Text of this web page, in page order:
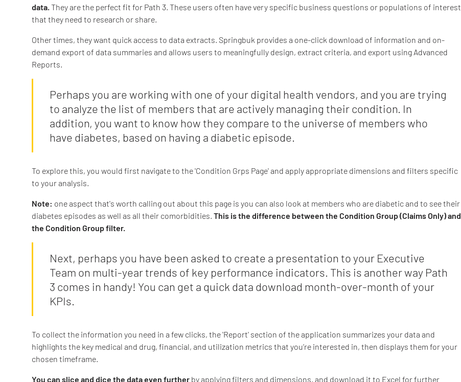
data. They are the perfect fit for Path 3. These users often have very specific business questions or populations of interest
that they need to research or share.
Other times, they want quick access to data extracts. Springbuk provides a one-click download of information and on-
demand export of data summaries and allows users to meaningfully design, extract criteria, and export using Advanced
Reports.
Perhaps you are working with one of your digital health vendors, and you are trying
to analyze the list of members that are actively managing their condition. In
addition, you want to know how they compare to the universe of members who
have diabetes, based on having a diabetic episode.
To explore this, you would first navigate to the 'Condition Grps Page' and apply appropriate dimensions and filters specific
to your analysis.
Note: one aspect that's worth calling out about this page is you can also look at members who are diabetic and to see their
diabetes episodes as well as all their comorbidities. This is the difference between the Condition Group (Claims Only) and
the Condition Group filter.
Next, perhaps you have been asked to create a presentation to your Executive
Team on multi-year trends of key performance indicators. This is another way Path
3 comes in handy! You can get a quick data download month-over-month of your
KPIs.
To collect the information you need in a few clicks, the 'Report' section of the application summarizes your data and
highlights the key medical and drug, financial, and utilization metrics that you’re interested in, then displays them for your
chosen timeframe.
You can slice and dice the data even further by applying filters and dimensions, and download it to Excel for further